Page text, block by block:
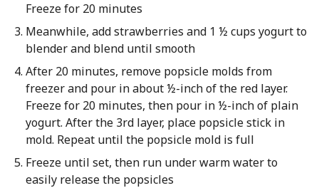
Freeze for 20 minutes
Meanwhile, add strawberries and 1 ½ cups yogurt to
blender and blend until smooth
After 20 minutes, remove popsicle molds from
freezer and pour in about ½-inch of the red layer.
Freeze for 20 minutes, then pour in ½-inch of plain
yogurt. After the 3rd layer, place popsicle stick in
mold. Repeat until the popsicle mold is full
Freeze until set, then run under warm water to
easily release the popsicles